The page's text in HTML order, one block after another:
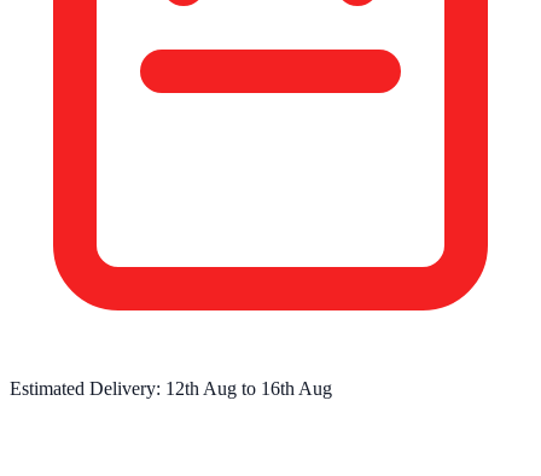
Estimated Delivery: 12th Aug to 16th Aug